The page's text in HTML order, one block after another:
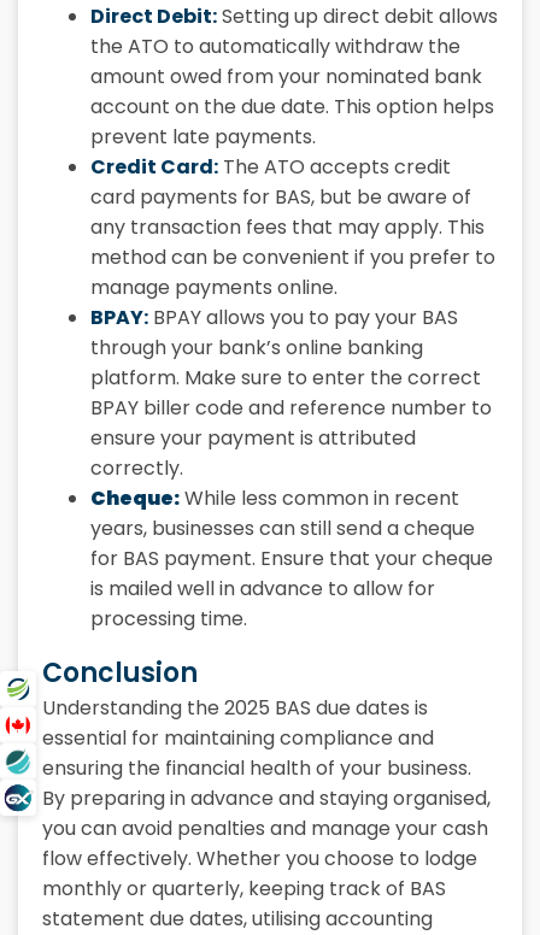
Direct Debit:Setting up direct debit allows
the ATO to automatically withdraw the
amount owed from your nominated bank
account on the due date. This option helps
prevent late payments.
Credit Card: The ATO accepts credit
card payments for BAS, but be aware of
any transaction fees that may apply. This
method can be convenient if you prefer to
manage payments online.
BPAY: BPAY allows you to pay your BAS
through your bank’s online banking
platform. Make sure to enter the correct
BPAY biller code and reference number to
ensure your payment is attributed
correctly.
Cheque:While less common in recent
years, businesses can still send a cheque
for BAS payment. Ensure that your cheque
is mailed well in advance to allow for
processing time.
Conclusion
Understanding the 2025 BAS due dates is
essential for maintaining compliance and
ensuring the financial health of your business.
By preparing in advance and staying organised,
you can avoid penalties and manage your cash
flow effectively. Whether you choose to lodge
monthly or quarterly, keeping track of BAS
statement due dates, utilising accounting